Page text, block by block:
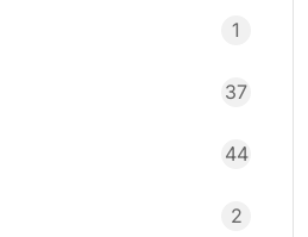
1
37
44
2